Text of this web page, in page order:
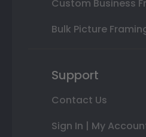
Custom Business
Bulk Picture
Support
Contact Us
Sign In | My